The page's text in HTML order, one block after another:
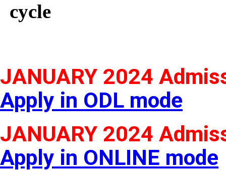
cycle
JANUARY 2024
Apply in ODL mode
JANUARY 2024
Apply in ONLINE mode